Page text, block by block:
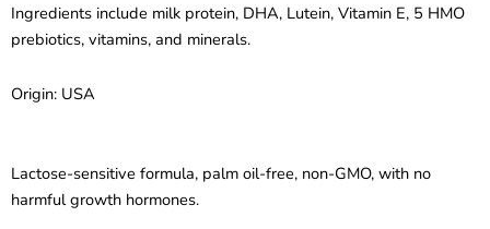
Ingredients include milk protein, DHA, Lutein, Vitamin E, 5 HMO
prebiotics, vitamins, and minerals.
Origin: USA
Lactose-sensitive formula, palm oil-free, non-GMO, with no
harmful growth hormones.